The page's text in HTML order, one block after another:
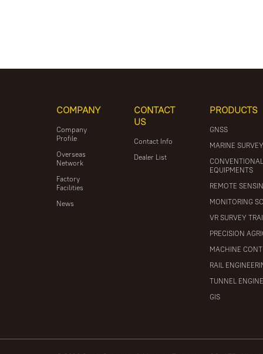
COMPANY
Company
Profile
Overseas
Network
Factory
Facilities
News
CONTACT
US
Contact Info
Dealer List
PRODUCTS
GNSS
MARINE
EQUIPMENTS
REMOTE
MONITORING
VR SURVEY
PRECISION
MACHINE
RAIL
TUNNEL
GIS